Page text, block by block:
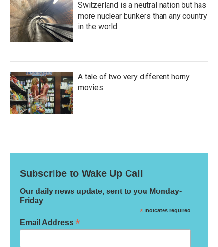
Switzerland is a neutral nation but has
more nuclear bunkers than any country
in the world
A tale of two very different horny
movies
Subscribe to Wake Up Call
Our daily news update, sent to you Monday-
Friday
* indicates required
Email Address *